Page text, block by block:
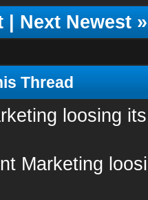
|Next Newest»
Thread
loosing
Marketing